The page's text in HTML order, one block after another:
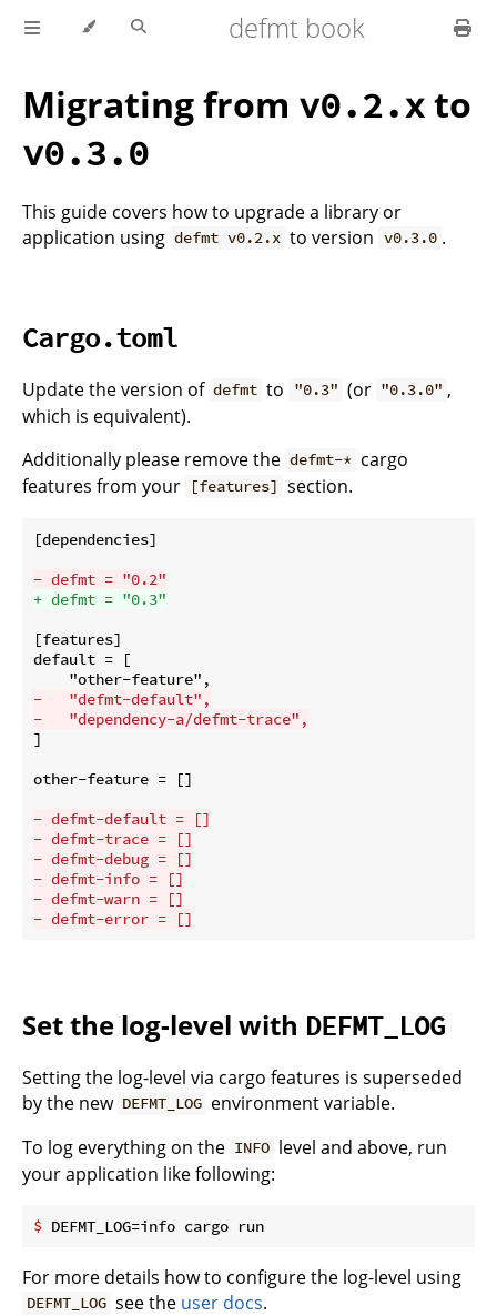
defmt book
Migrating from v0.2.x to
v0.3.0
This guide covers how to upgrade a library or
application using defmt v0.2.x to version v0.3.0 .
Cargo.toml
Update the version of defmt to "0.3" (or "0.3.0" ,
which is equivalent).
Additionally please remove the defmt-* cargo
features from your
[features] section.
[dependencies]
- defmt = "0.2"
+ defmt = "0.3"
[features]
default = [
-   "defmt-default",
-   "dependency-a/defmt-trace",
]
other-feature = []
- defmt-default = []
- defmt-trace = []
- defmt-debug = []
- defmt-info = []
- defmt-warn = []
- defmt-error = []
Set the log-level with DEFMT_LOG
Setting the log-level via cargo features is superseded
by the new DEFMT_LOG environment variable.
To log everything on the INFO level and above, run
your application like following:
$ DEFMT_LOG=info cargo run
For more details how to configure the log-level using
DEFMT_LOG see the user docs.